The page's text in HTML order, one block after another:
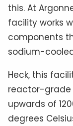
this. At
facility works
components
sodium-
Heck, this
reactor-
upwards of
degrees